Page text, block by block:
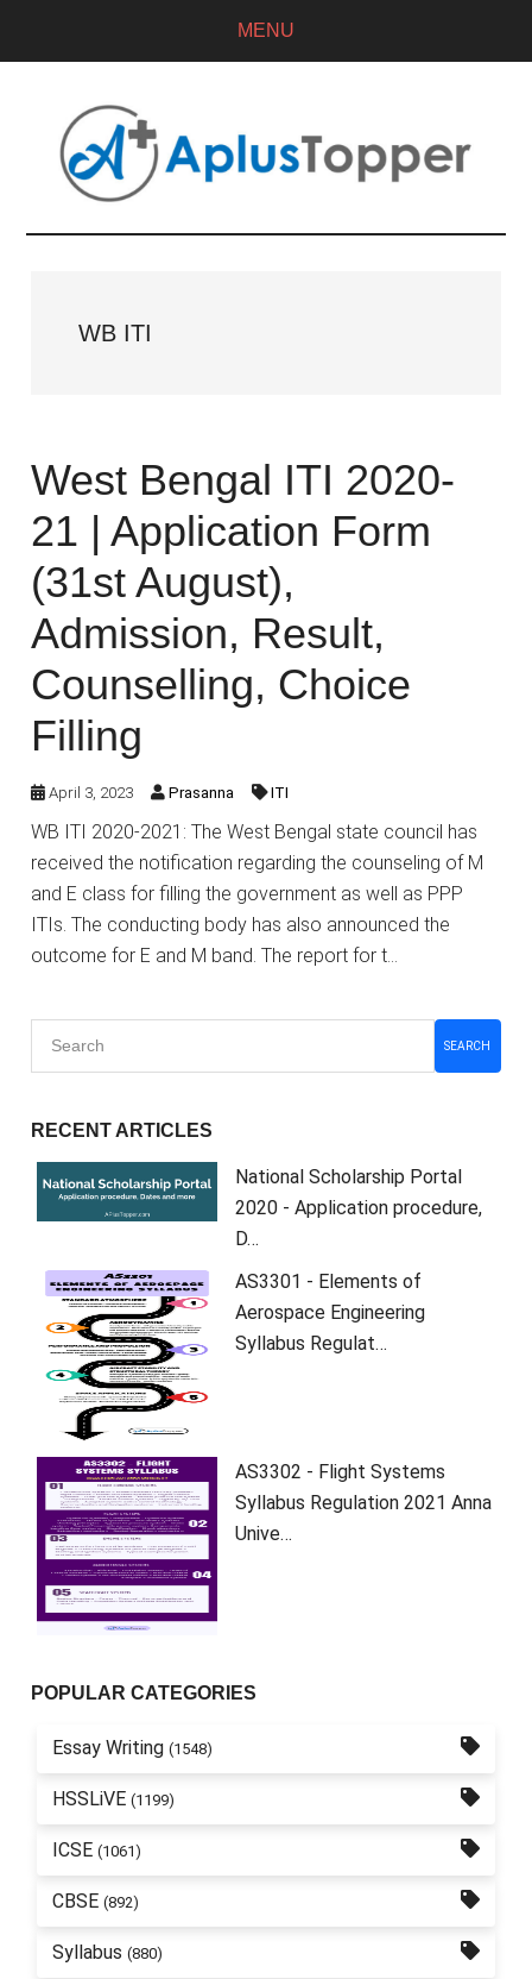
MENU
WB ITI
West Bengal ITI 2020-
21 | Application Form
(31st August),
Admission, Result,
Counselling, Choice
Filling
April 3, 2023 Prasanna ITI
WB ITI 2020-2021: The West Bengal state council has
received the notification regarding the counseling of M
and E class for filling the government as well as PPP
ITIs. The conducting body has also announced the
outcome for E and M band. The report for t…
SEARCH
RECENT ARTICLES
National Scholarship Portal
2020 - Application procedure,
D…
AS3301 - Elements of
Aerospace Engineering
Syllabus Regulat…
AS3302 - Flight Systems
Syllabus Regulation 2021 Anna
Unive…
POPULAR CATEGORIES
Essay Writing (1548)
HSSLiVE (1199)
ICSE (1061)
CBSE (892)
Syllabus (880)